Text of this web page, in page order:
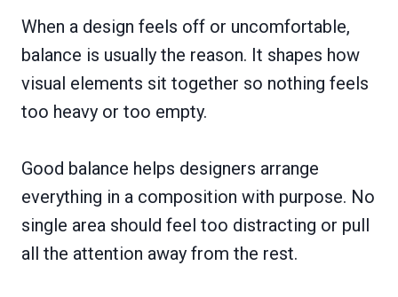
When a design feels off or uncomfortable,
balance is usually the reason. It shapes how
visual elements sit together so nothing feels
too heavy or too empty.
Good balance helps designers arrange
everything in a composition with purpose. No
single area should feel too distracting or pull
all the attention away from the rest.